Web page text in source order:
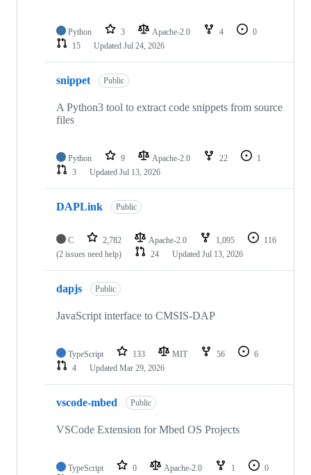
Python 3 Apache-2.0 4
0
15
Updated Jul 24, 2026
snippet Public
A Python3 tool to extract code snippets from source
files
Python 9 Apache-2.0 22
1
3
Updated Jul 13, 2026
DAPLink Public
C 2,782 Apache-2.0 1,095
116
(2 issues need help)
24 Updated Jul 13, 2026
dapjs Public
JavaScript interface to CMSIS-DAP
TypeScript 133 MIT 56
6
4
Updated Mar 29, 2026
vscode-mbed Public
VSCode Extension for Mbed OS Projects
TypeScript 0 Apache-2.0 1
0